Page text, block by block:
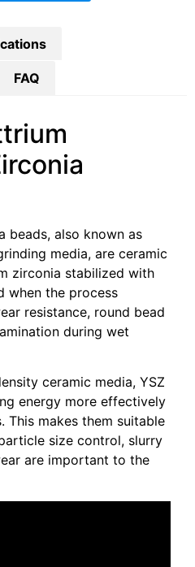
FAQ
beads, also known as
media, are ceramic
zirconia stabilized with
when the process
resistance, round bead
during wet
ceramic media, YSZ
energy more effectively
This makes them suitable
size control, slurry
are important to the